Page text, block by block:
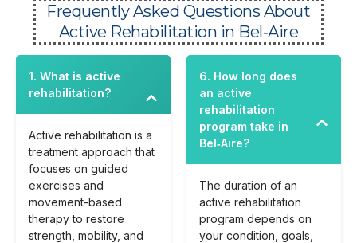
Frequently Asked Questions About
Active Rehabilitation in Bel‑Aire
1. What is active
rehabilitation?
Active rehabilitation is a
treatment approach that
focuses on guided
exercises and
movement-based
therapy to restore
strength, mobility, and
6. How long does
an active
rehabilitation
program take in
Bel‑Aire?
The duration of an
active rehabilitation
program depends on
your condition, goals,